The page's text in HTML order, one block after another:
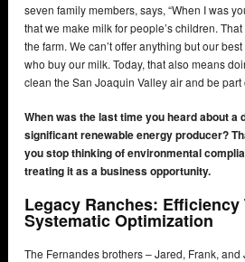
seven family members, says, “When I was
that we make milk for people’s children.
the farm. We can’t offer anything but our
who buy our milk. Today, that also means
clean the San Joaquin Valley air and be part
When was the last time you heard about a
significant renewable energy producer?
you stop thinking of environmental
treating it as a business opportunity.
Legacy Ranches: Efficiency
Systematic Optimization
The Fernandes brothers – Jared, Frank,